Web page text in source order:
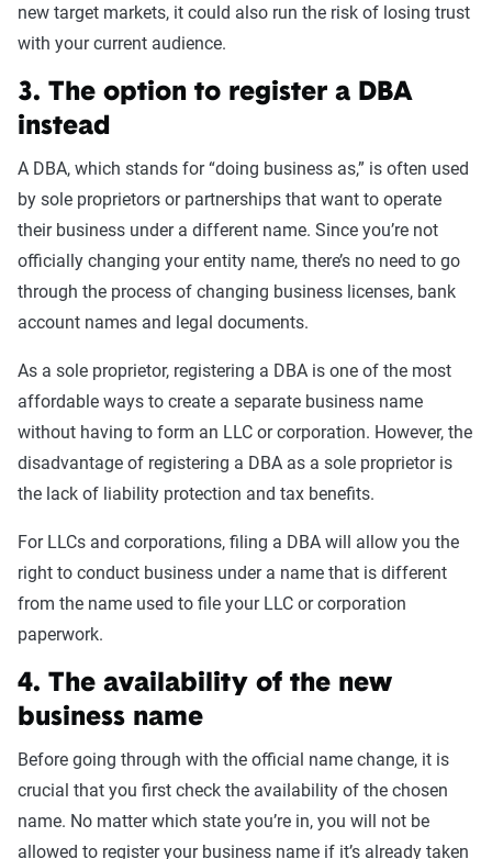
new target markets, it could also run the risk of losing trust
with your current audience.
3. The option to register a DBA
instead
A DBA, which stands for “doing business as,” is often used
by sole proprietors or partnerships that want to operate
their business under a different name. Since you’re not
officially changing your entity name, there’s no need to go
through the process of changing business licenses, bank
account names and legal documents.
As a sole proprietor, registering a DBA is one of the most
affordable ways to create a separate business name
without having to form an LLC or corporation. However, the
disadvantage of registering a DBA as a sole proprietor is
the lack of liability protection and tax benefits.
For LLCs and corporations, filing a DBA will allow you the
right to conduct business under a name that is different
from the name used to file your LLC or corporation
paperwork.
4. The availability of the new
business name
Before going through with the official name change, it is
crucial that you first check the availability of the chosen
name. No matter which state you’re in, you will not be
allowed to register your business name if it’s already taken